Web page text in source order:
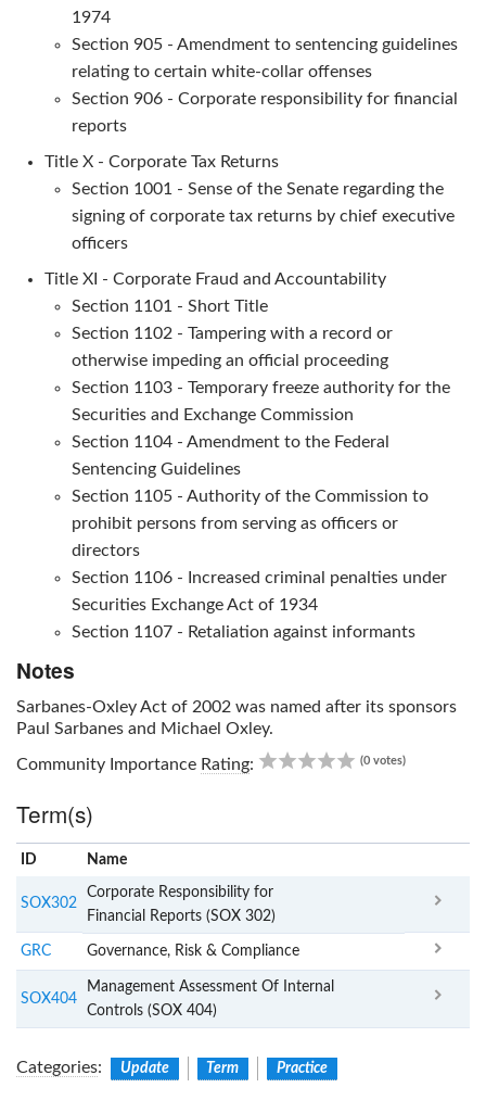
1974
Section 905 - Amendment to sentencing guidelines
relating to certain white-collar offenses
Section 906 - Corporate responsibility for financial
reports
Title X - Corporate Tax Returns
Section 1001 - Sense of the Senate regarding the
signing of corporate tax returns by chief executive
officers
Title XI - Corporate Fraud and Accountability
Section 1101 - Short Title
Section 1102 - Tampering with a record or
otherwise impeding an official proceeding
Section 1103 - Temporary freeze authority for the
Securities and Exchange Commission
Section 1104 - Amendment to the Federal
Sentencing Guidelines
Section 1105 - Authority of the Commission to
prohibit persons from serving as officers or
directors
Section 1106 - Increased criminal penalties under
Securities Exchange Act of 1934
Section 1107 - Retaliation against informants
Notes
Sarbanes-Oxley Act of 2002 was named after its sponsors
Paul Sarbanes and Michael Oxley.
Community Importance Rating: (0 votes)
Term(s)
ID Name
SOX302
Corporate Responsibility for
Financial Reports (SOX 302)
GRC Governance, Risk & Compliance
SOX404
Management Assessment Of Internal
Controls (SOX 404)
Categories: Update Term Practice